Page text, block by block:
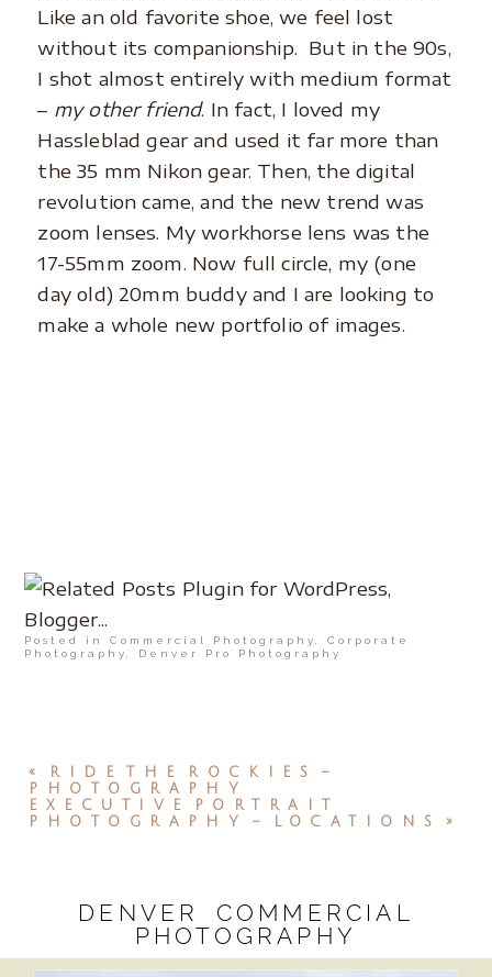
Like an old favorite shoe, we feel lost
without its companionship. But in the 90s,
I shot almost entirely with medium format
– my other friend. In fact, I loved my
Hassleblad gear and used it far more than
the 35 mm Nikon gear. Then, the digital
revolution came, and the new trend was
zoom lenses. My workhorse lens was the
17-55mm zoom. Now full circle, my (one
day old) 20mm buddy and I are looking to
make a whole new portfolio of images.
Posted inCommercial Photography ,Corporate
Photography
Denver Pro Photography
«
RIDE THE ROCKIES –
PHOTOGRAPHY
EXECUTIVE PORTRAIT
PHOTOGRAPHY – LOCATIONS
»
DENVER COMMERCIAL
PHOTOGRAPHY